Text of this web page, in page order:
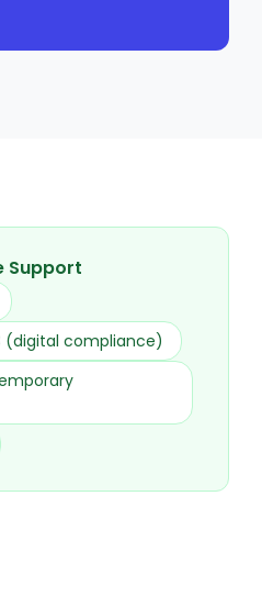
Support
(digital compliance)